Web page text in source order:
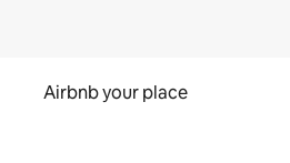
Airbnb your place